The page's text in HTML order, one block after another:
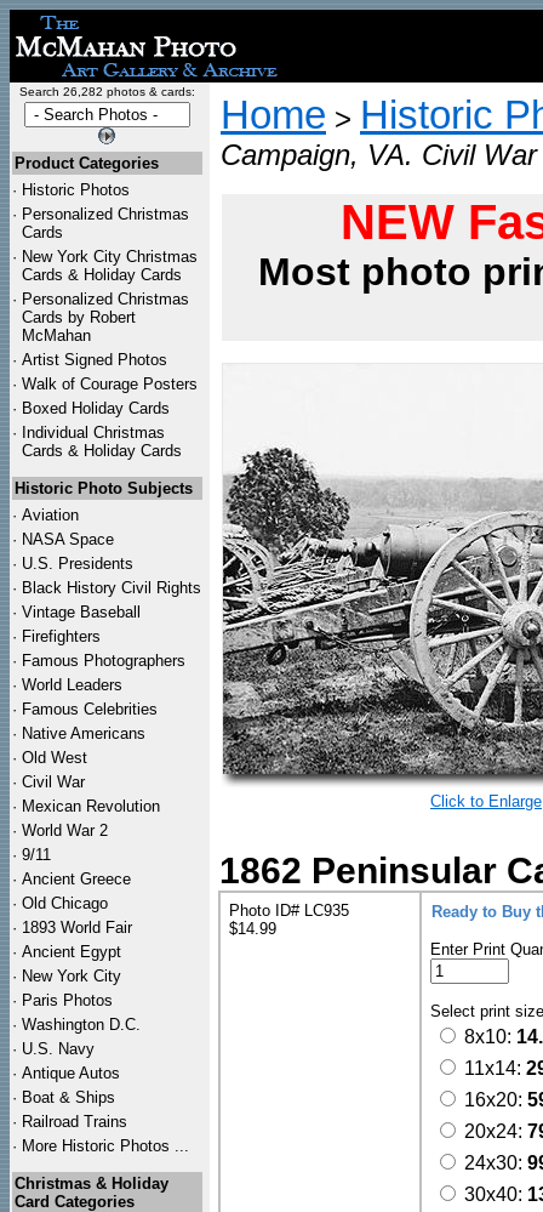
Search 26,282 photos & cards:
Product Categories
· Historic Photos
· Personalized Christmas
Cards
· New York City Christmas
Cards & Holiday Cards
· Personalized Christmas
Cards by Robert
McMahan
· Artist Signed Photos
· Walk of Courage Posters
· Boxed Holiday Cards
· Individual Christmas
Cards & Holiday Cards
Historic Photo Subjects
· Aviation
· NASA Space
· U.S. Presidents
· Black History Civil Rights
· Vintage Baseball
· Firefighters
· Famous Photographers
· World Leaders
· Famous Celebrities
· Native Americans
· Old West
· Civil War
· Mexican Revolution
· World War 2
· 9/11
· Ancient Greece
· Old Chicago
· 1893 World Fair
· Ancient Egypt
· New York City
· Paris Photos
· Washington D.C.
· U.S. Navy
· Antique Autos
· Boat & Ships
· Railroad Trains
· More Historic Photos ...
Christmas & Holiday
Card Categories
Home > Historic
Campaign, VA. Civil
NEW
Most photo
Click to Enlarge
1862 Peninsular
Photo ID# LC935
$14.99
Ready to Buy
Enter Print
Select print
8x10:
11x14:
16x20:
20x24:
24x30:
30x40: